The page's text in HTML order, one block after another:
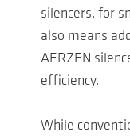
silencers, for
also means
AERZEN
efficiency.
While